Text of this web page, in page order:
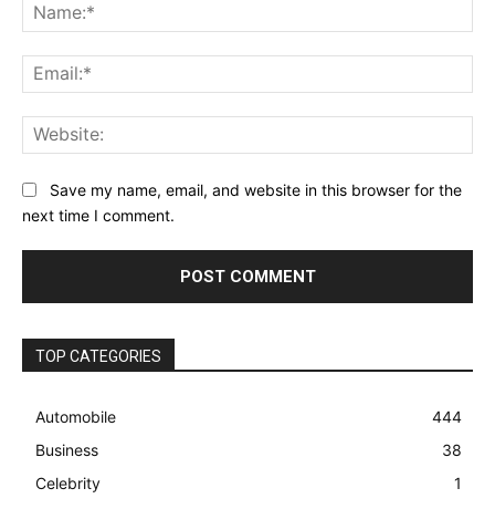
Save my name, email, and website in this browser for the
next time I comment.
TOP CATEGORIES
Automobile
444
Business
38
Celebrity
1